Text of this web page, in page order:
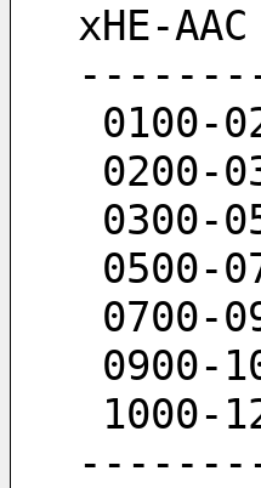
xHE-AAC
0100-
0200-
0300-
0500-
0700-
0900-
1000-